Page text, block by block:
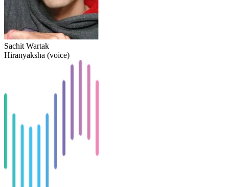
Sachit Wartak
Hiranyaksha (voice)